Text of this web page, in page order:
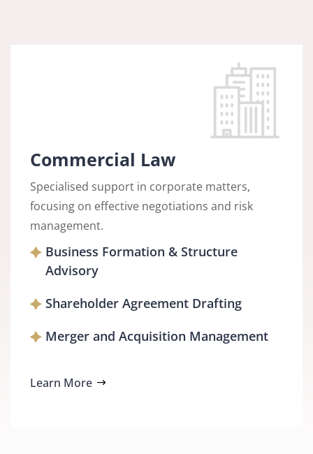
Commercial Law
Specialised support in corporate matters,
focusing on effective negotiations and risk
management.
Business Formation & Structure
Advisory
Shareholder Agreement Drafting
Merger and Acquisition Management
Learn More